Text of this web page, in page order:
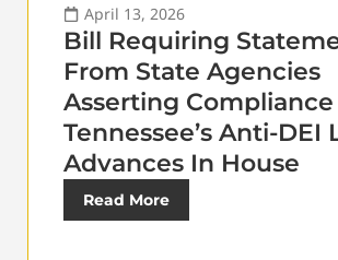
April 13, 2026
Bill Requiring
From State Agencies
Asserting
Tennessee’s Anti-DEI
Advances In House
Read More